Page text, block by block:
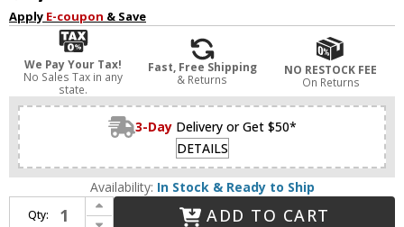
Apply E-coupon & Save
We Pay Your Tax!
No Sales Tax in any
state.
Fast, Free Shipping
& Returns
NO RESTOCK FEE
On Returns
3-Day Delivery or Get $50*
DETAILS
Availability: In Stock & Ready to Ship
Qty:
Increase Quantity of Visual Comfort Modern 700TDLGSN10PZ-LED927 Langston Contemporary Plated Dark Bronze LED Mini Pendant Light
Decrease Quantity of Visual Comfort Modern 700TDLGSN10PZ-LED927 Langston Contemporary Plated Dark Bronze LED Mini Pendant Light
ADD TO CART